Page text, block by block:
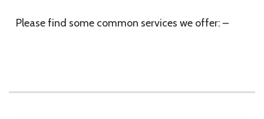
Please find some common services we offer: –